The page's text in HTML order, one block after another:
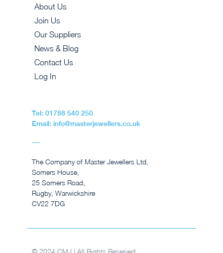
About Us
Join Us
Our Suppliers
News & Blog
Contact Us
Log In
Tel: 01788 540 250
Email: info@masterjewellers.co.uk
The Company of Master Jewellers Ltd,
Somers House,
25 Somers Road,
Rugby, Warwickshire
CV22 7DG